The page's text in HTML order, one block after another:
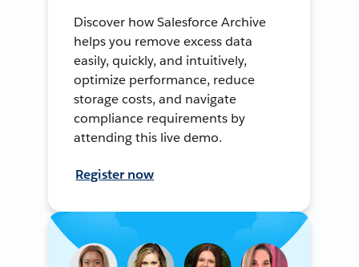
Discover how Salesforce Archive
helps you remove excess data
easily, quickly, and intuitively,
optimize performance, reduce
storage costs, and navigate
compliance requirements by
attending this live demo.
Register now